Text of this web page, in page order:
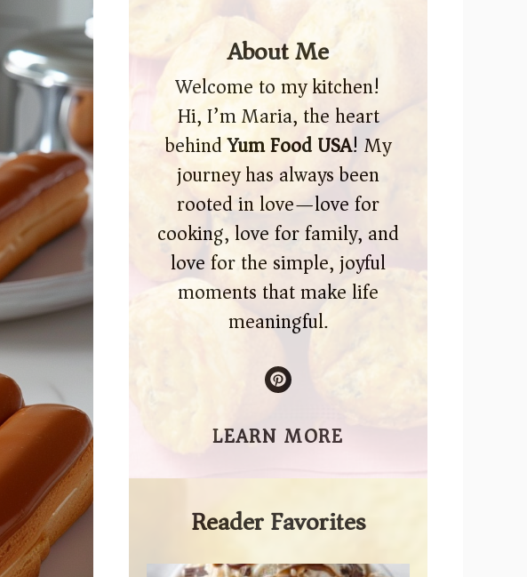
About Me
Welcome to my kitchen!
Hi, I’m Maria, the heart
behindYum Food USA! My
journey has always been
rooted in love—love for
cooking, love for family, and
love for the simple, joyful
moments that make life
meaningful.
LEARN MORE
Reader Favorites